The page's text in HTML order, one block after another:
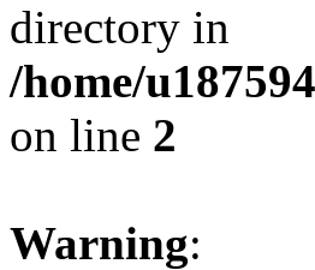
directory in
/home/
on line 2
Warning: